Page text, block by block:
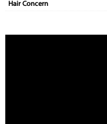
Hair Concern